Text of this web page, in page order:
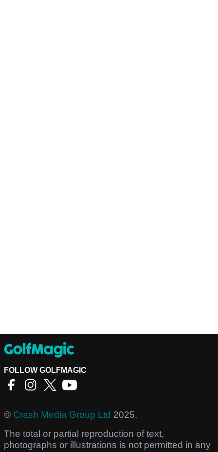
FOLLOW GOLFMAGIC
© Crash Media Group Ltd 2025.
The total or partial reproduction of text,
photographs or illustrations is not permitted in any